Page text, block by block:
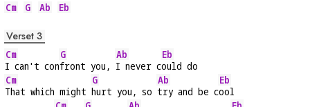
Cm
G Ab Eb
Verset 3
Cm
I can't con
G
front you,
Ab
I never c
Eb
ould do
Cm
That which might
G
hurt you, so
Ab
try and be c
Eb
ool